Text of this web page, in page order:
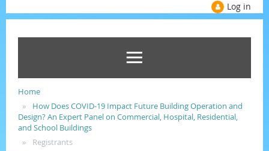
Log in
Home
How Does COVID-19 Impact Future Building Operation and
Design? An Expert Panel on Commercial, Hospital, Residential,
and School Buildings
Registrants